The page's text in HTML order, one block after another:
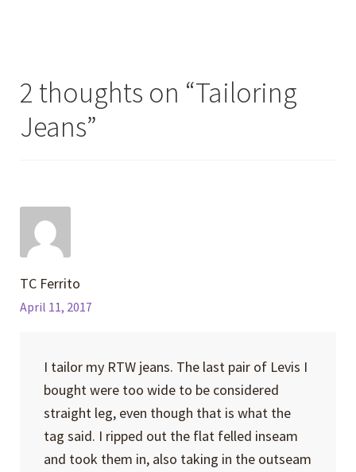
2 thoughts on “Tailoring
Jeans”
TC Ferrito
April 11, 2017
I tailor my RTW jeans. The last pair of Levis I
bought were too wide to be considered
straight leg, even though that is what the
tag said. I ripped out the flat felled inseam
and took them in, also taking in the outseam